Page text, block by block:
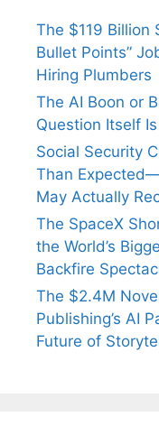
The $119 Billion
Bullet Points”
Hiring Plumbers
The AI Boon or
Question Itself
Social Security
Than
May Actually
The SpaceX
the World’s
Backfire
The $2.4M
Publishing’s AI
Future of